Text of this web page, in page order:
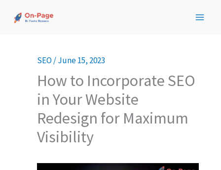
SEO /June 15, 2023
How to Incorporate SEO
in Your Website
Redesign for Maximum
Visibility